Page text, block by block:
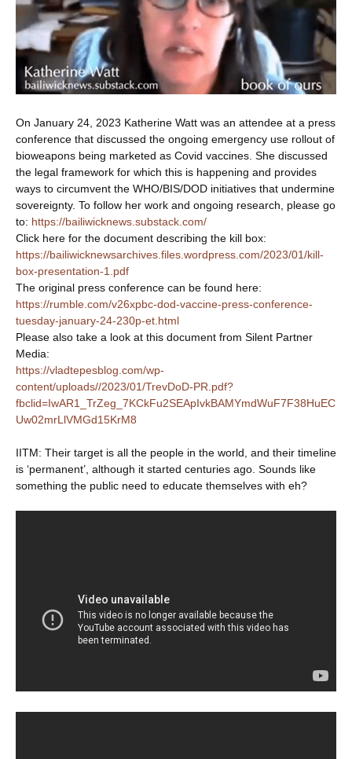
On January 24, 2023 Katherine Watt was an attendee at a press
conference that discussed the ongoing emergency use rollout of
bioweapons being marketed as Covid vaccines. She discussed
the legal framework for which this is happening and provides
ways to circumvent the WHO/BIS/DOD initiatives that undermine
sovereignty. To follow her work and ongoing research, please go
to: https://bailiwicknews.substack.com/
Click here for the document describing the kill box:
https://bailiwicknewsarchives.files.wordpress.com/2023/01/kill-
box-presentation-1.pdf
The original press conference can be found here:
https://rumble.com/v26xpbc-dod-vaccine-press-conference-
tuesday-january-24-230p-et.html
Please also take a look at this document from Silent Partner
Media:
https://vladtepesblog.com/wp-
content/uploads//2023/01/TrevDoD-PR.pdf?
fbclid=IwAR1_TrZeg_7KCkFu2SEApIvkBAMYmdWuF7F38HuEC
Uw02mrLlVMGd15KrM8
IITM: Their target is all the people in the world, and their timeline
is ‘permanent’, although it started centuries ago. Sounds like
something the public need to educate themselves with eh?